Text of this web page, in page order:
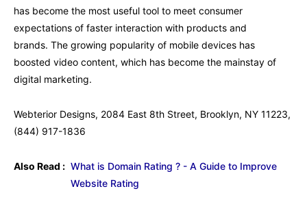
has become the most useful tool to meet consumer
expectations of faster interaction with products and
brands. The growing popularity of mobile devices has
boosted video content, which has become the mainstay of
digital marketing.
Webterior Designs, 2084 East 8th Street, Brooklyn, NY 11223,
(844) 917-1836
Also Read : What is Domain Rating ? - A Guide to Improve
Website Rating